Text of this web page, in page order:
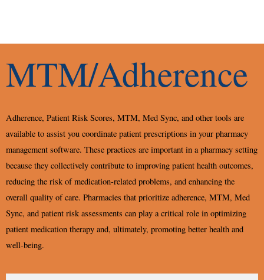
MTM/Adherence
Adherence, Patient Risk Scores, MTM, Med Sync, and other tools are
available to assist you coordinate patient prescriptions in your pharmacy
management software. These practices are important in a pharmacy setting
because they collectively contribute to improving patient health outcomes,
reducing the risk of medication-related problems, and enhancing the
overall quality of care. Pharmacies that prioritize adherence, MTM, Med
Sync, and patient risk assessments can play a critical role in optimizing
patient medication therapy and, ultimately, promoting better health and
well-being.